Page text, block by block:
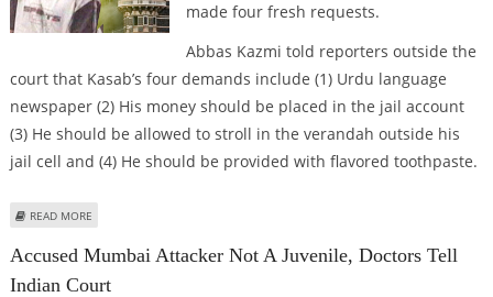
made four fresh requests.
Abbas Kazmi told reporters outside the
court that Kasab’s four demands include (1) Urdu language
newspaper (2) His money should be placed in the jail account
(3) He should be allowed to stroll in the verandah outside his
jail cell and (4) He should be provided with flavored toothpaste.
READ MORE
Accused Mumbai Attacker Not A Juvenile, Doctors Tell
Indian Court